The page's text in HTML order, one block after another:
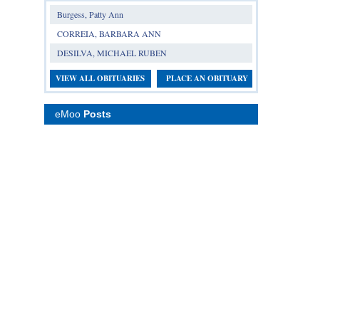
Burgess, Patty Ann
CORREIA, BARBARA ANN
DESILVA, MICHAEL RUBEN
VIEW ALL OBITUARIES PLACE AN OBITUARY
eMoo Posts